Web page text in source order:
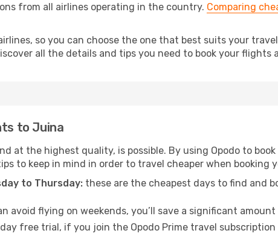
from all airlines operating in the country. Comparing
so you can choose the one that best suits your
all the details and tips you need to book your flights
to Juina
at the highest quality, is possible. By using Opodo to
to keep in mind in order to travel cheaper when booking
to Thursday: these are the cheapest days to find and
avoid flying on weekends, you’ll save a significant
free trial, if you join the Opodo Prime travel